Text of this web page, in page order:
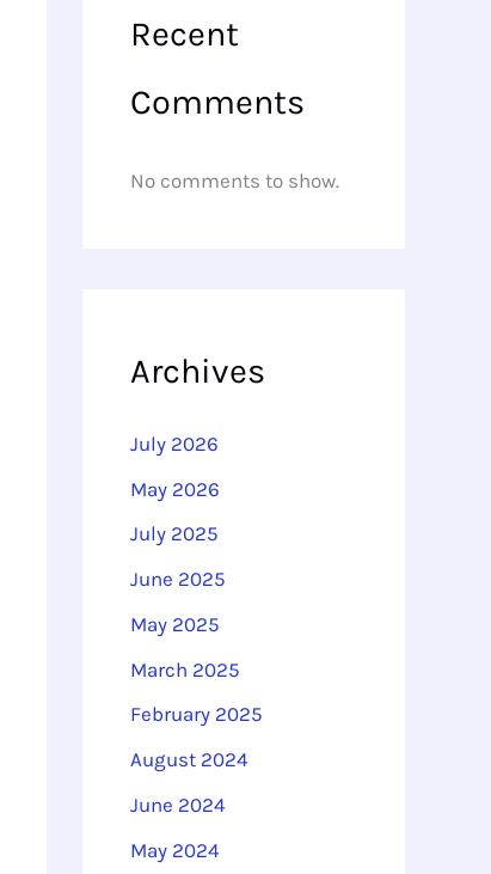
Recent
Comments
No comments to show.
Archives
July 2026
May 2026
July 2025
June 2025
May 2025
March 2025
February 2025
August 2024
June 2024
May 2024